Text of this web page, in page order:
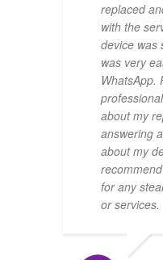
replaced
with the
device was
was very
WhatsApp.
about my
answering
about my
for any
or services.